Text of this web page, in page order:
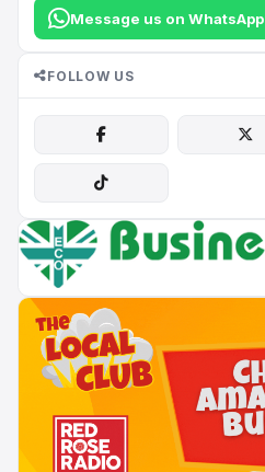
Message us on WhatsApp
FOLLOW US